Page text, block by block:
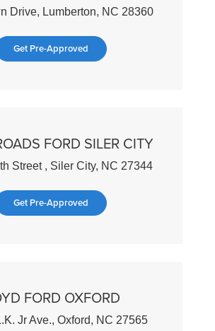
Drive, Lumberton, NC 28360
Get Pre-Approved
FORD SILER CITY
Street , Siler City, NC 27344
Get Pre-Approved
FORD OXFORD
Jr Ave., Oxford, NC 27565